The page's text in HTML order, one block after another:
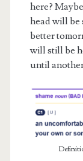
here?
head will be
better
will still be
until